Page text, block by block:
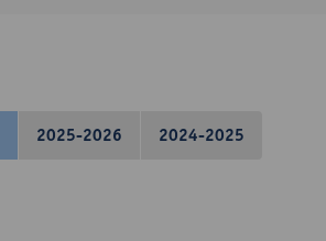
2025-2026 2024-2025